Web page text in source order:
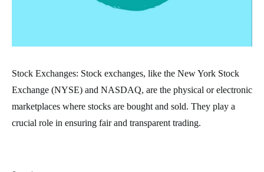
Stock Exchanges: Stock exchanges, like the New York Stock
Exchange (NYSE) and NASDAQ, are the physical or electronic
marketplaces where stocks are bought and sold. They play a
crucial role in ensuring fair and transparent trading.